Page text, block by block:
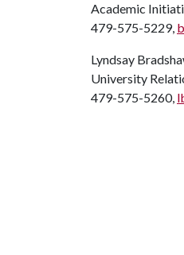
Academic
479-575-5229,
Lyndsay
University
479-575-5260,